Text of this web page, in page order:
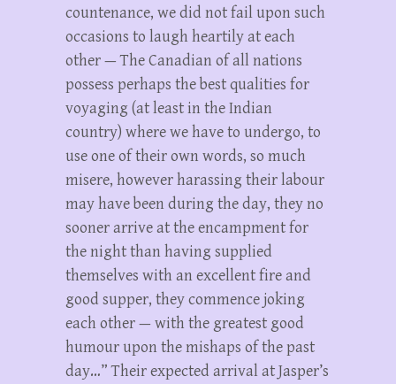
countenance, we did not fail upon such
occasions to laugh heartily at each
other — The Canadian of all nations
possess perhaps the best qualities for
voyaging (at least in the Indian
country) where we have to undergo, to
use one of their own words, so much
misere, however harassing their labour
may have been during the day, they no
sooner arrive at the encampment for
the night than having supplied
themselves with an excellent fire and
good supper, they commence joking
each other — with the greatest good
humour upon the mishaps of the past
day…” Their expected arrival at Jasper’s